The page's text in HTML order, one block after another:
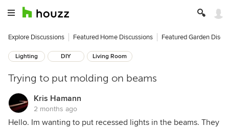
Explore Discussions Featured Home Discussions Featured Garden
Lighting DIY Living Room
Trying to put molding on beams
Kris Hamann
2 months ago
Hello. Im wanting to put recessed lights in the beams. They